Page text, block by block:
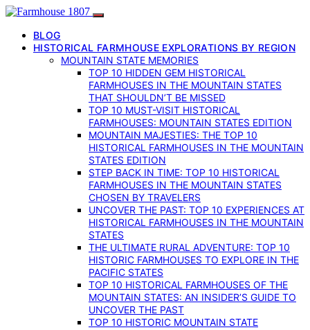
BLOG
HISTORICAL FARMHOUSE EXPLORATIONS BY REGION
MOUNTAIN STATE MEMORIES
TOP 10 HIDDEN GEM HISTORICAL
FARMHOUSES IN THE MOUNTAIN STATES
THAT SHOULDN’T BE MISSED
TOP 10 MUST-VISIT HISTORICAL
FARMHOUSES: MOUNTAIN STATES EDITION
MOUNTAIN MAJESTIES: THE TOP 10
HISTORICAL FARMHOUSES IN THE MOUNTAIN
STATES EDITION
STEP BACK IN TIME: TOP 10 HISTORICAL
FARMHOUSES IN THE MOUNTAIN STATES
CHOSEN BY TRAVELERS
UNCOVER THE PAST: TOP 10 EXPERIENCES AT
HISTORICAL FARMHOUSES IN THE MOUNTAIN
STATES
THE ULTIMATE RURAL ADVENTURE: TOP 10
HISTORIC FARMHOUSES TO EXPLORE IN THE
PACIFIC STATES
TOP 10 HISTORICAL FARMHOUSES OF THE
MOUNTAIN STATES: AN INSIDER’S GUIDE TO
UNCOVER THE PAST
TOP 10 HISTORIC MOUNTAIN STATE